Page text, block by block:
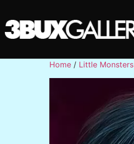
Home / Little Monsters